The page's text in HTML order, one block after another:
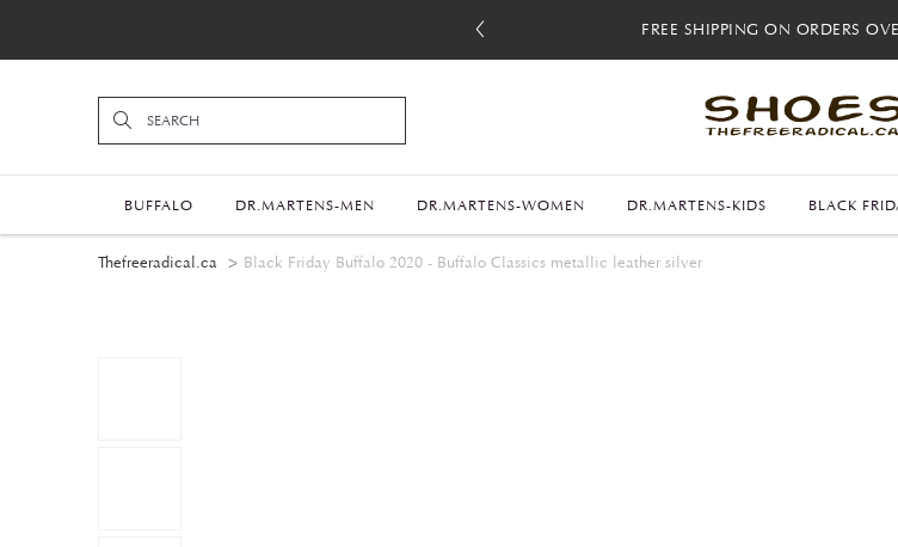
FREE 30-DAY RETURNS
FREE SHIPPING ON ORDERS
FREE 30-DAY RETURNS
FREE SHIPPING ON ORDERS
BUFFALO DR.MARTENS-MEN DR.MARTENS-WOMEN DR.MARTENS-KIDS BLACK
Thefreeradical.ca Black Friday Buffalo 2020 - Buffalo Classics metallic leather silver